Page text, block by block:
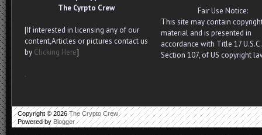
The Cyrpto Crew
[If interested in licensing any of our
content,Articles or pictures contact us
by Clicking Here]
.
Fair Use Notice:
This site may contain
material and is presented in
accordance with Title 17 U.S.C.
Section 107, of US copyright
Copyright ©2026The Crypto Crew
Powered by Blogger